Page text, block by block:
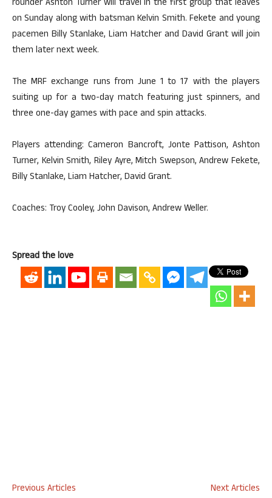
rounder Ashton Turner will travel in the first group that leaves
on Sunday along with batsman Kelvin Smith. Fekete and young
pacemen Billy Stanlake, Liam Hatcher and David Grant will join
them later next week.
The MRF exchange runs from June 1 to 17 with the players
suiting up for a two-day match featuring just spinners, and
three one-day games with pace and spin attacks.
Players attending: Cameron Bancroft, Jonte Pattison, Ashton
Turner, Kelvin Smith, Riley Ayre, Mitch Swepson, Andrew Fekete,
Billy Stanlake, Liam Hatcher, David Grant.
Coaches: Troy Cooley, John Davison, Andrew Weller.
Spread the love
Previous Articles
Next Articles